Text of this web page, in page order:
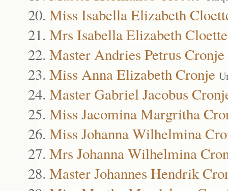
Miss Isabella Elizabeth
Mrs Isabella Elizabeth Cloette
Master Andries Petrus Cronje
Miss Anna Elizabeth Cronje
Master Gabriel Jacobus
Miss Jacomina Margritha
Miss Johanna Wilhelmina
Mrs Johanna Wilhelmina
Master Johannes Hendrik